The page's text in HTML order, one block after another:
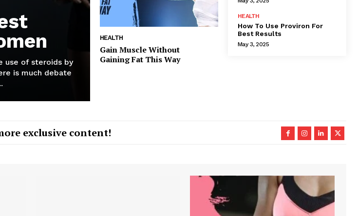
use of steroids by
is much debate
HEALTH
Gain Muscle Without
Gaining Fat This Way
HEALTH
How To Use Proviron For
Best Results
May 3, 2025
exclusive content!